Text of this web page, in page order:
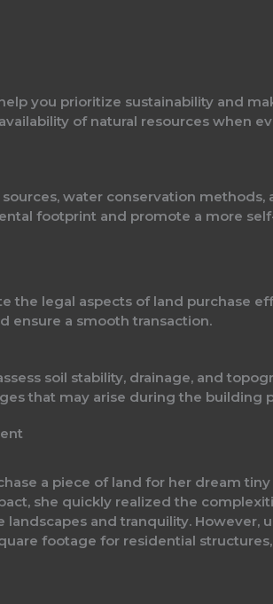
you prioritize sustainability and
of natural resources when
water conservation methods,
footprint and promote a more
the legal aspects of land purchase
ensure a smooth transaction.
soil stability, drainage, and
that may arise during the building
a piece of land for her dream
she quickly realized the
landscapes and tranquility. However,
footage for residential